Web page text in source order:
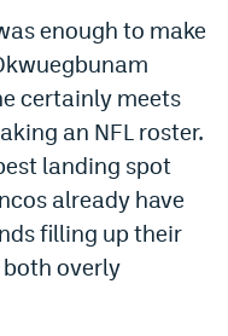
enough to make
certainly meets
an NFL roster.
landing spot
already have
filling up their
overly